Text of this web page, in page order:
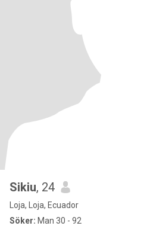
Sikiu, 24
Loja, Loja, Ecuador
Söker: Man 30 - 92